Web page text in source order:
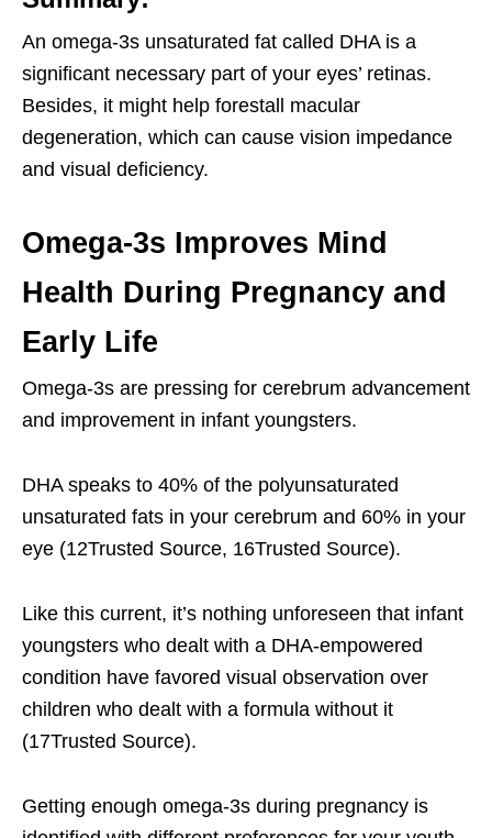
An omega-3s unsaturated fat called DHA is a
significant necessary part of your eyes’ retinas.
Besides, it might help forestall macular
degeneration, which can cause vision impedance
and visual deficiency.
Omega-3s Improves Mind
Health During Pregnancy and
Early Life
Omega-3s are pressing for cerebrum advancement
and improvement in infant youngsters.
DHA speaks to 40% of the polyunsaturated
unsaturated fats in your cerebrum and 60% in your
eye (12Trusted Source, 16Trusted Source).
Like this current, it’s nothing unforeseen that infant
youngsters who dealt with a DHA-empowered
condition have favored visual observation over
children who dealt with a formula without it
(17Trusted Source).
Getting enough omega-3s during pregnancy is